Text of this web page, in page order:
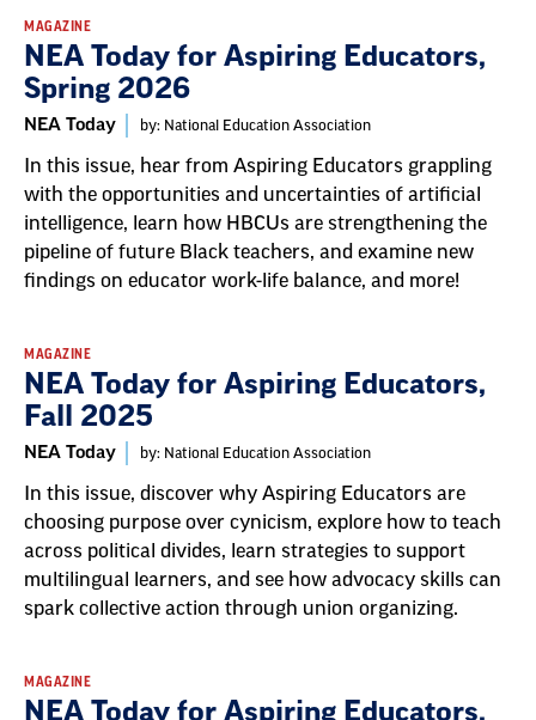
Result
List
MAGAZINE
NEA Today for Aspiring Educators,
Spring 2026
NEA Today by: National Education Association
In this issue, hear from Aspiring Educators grappling
with the opportunities and uncertainties of artificial
intelligence, learn how HBCUs are strengthening the
pipeline of future Black teachers, and examine new
findings on educator work-life balance, and more!
MAGAZINE
NEA Today for Aspiring Educators,
Fall 2025
NEA Today by: National Education Association
In this issue, discover why Aspiring Educators are
choosing purpose over cynicism, explore how to teach
across political divides, learn strategies to support
multilingual learners, and see how advocacy skills can
spark collective action through union organizing.
MAGAZINE
NEA Today for Aspiring Educators,